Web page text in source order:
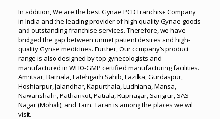
In addition, We are the best Gynae PCD Franchise Company
in India and the leading provider of high-quality Gynae goods
and outstanding franchise services. Therefore, we have
bridged the gap between unmet patient desires and high-
quality Gynae medicines. Further, Our company’s product
range is also designed by top gynecologists and
manufactured in WHO-GMP certified manufacturing facilities.
Amritsar, Barnala, Fatehgarh Sahib, Fazilka, Gurdaspur,
Hoshiarpur, Jalandhar,Kapurthala, Ludhiana, Mansa,
Nawanshahr, Pathankot, Patiala, Rupnagar, Sangrur, SAS
Nagar (Mohali), and Tarn. Taran is among the places we will
visit.